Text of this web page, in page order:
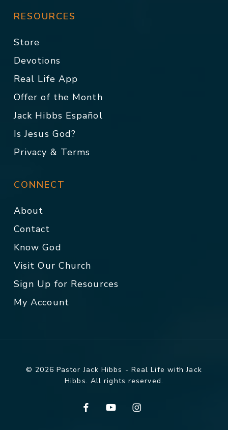
RESOURCES
Store
Devotions
Real Life App
Offer of the Month
Jack Hibbs Español
Is Jesus God?
Privacy & Terms
CONNECT
About
Contact
Know God
Visit Our Church
Sign Up for Resources
My Account
© 2026 Pastor Jack Hibbs - Real Life with Jack
Hibbs. All rights reserved.
facebookyoutubeinstagram